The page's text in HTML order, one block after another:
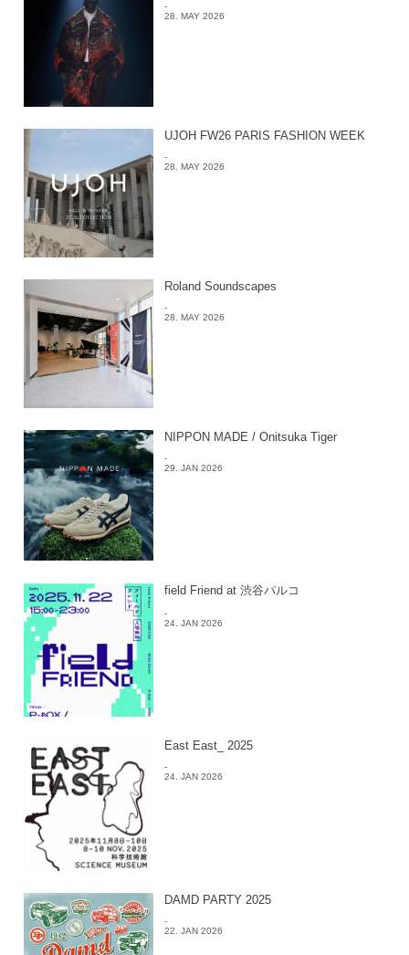
-
28. MAY 2026
UJOH FW26 PARIS FASHION WEEK
-
28. MAY 2026
Roland Soundscapes
-
28. MAY 2026
NIPPON MADE / Onitsuka Tiger
-
29. JAN 2026
field Friend at 渋谷パルコ
-
24. JAN 2026
East East_ 2025
-
24. JAN 2026
DAMD PARTY 2025
-
22. JAN 2026